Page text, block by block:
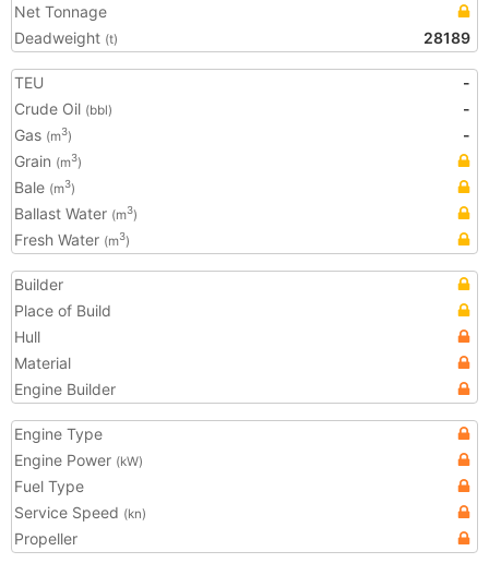
Net Tonnage
Deadweight (t) 28189
TEU
-
Crude Oil (bbl)
-
Gas (m3)
-
Grain (m3)
Bale (m3)
Ballast Water (m3)
Fresh Water (m3)
Builder
Place of Build
Hull
Material
Engine Builder
Engine Type
Engine Power (kW)
Fuel Type
Service Speed (kn)
Propeller